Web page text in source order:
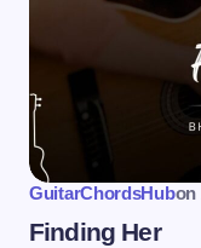
GuitarChordsHubon
Finding Her